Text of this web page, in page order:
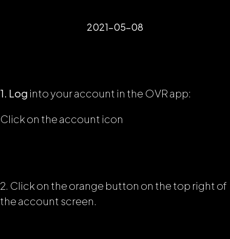
2021-05-08
1. Log into your account in the OVR app:
Click on the account icon
2. Click on the orange button on the top right of
the account screen.